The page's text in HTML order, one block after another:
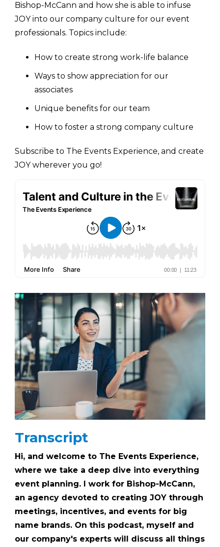
Bishop-McCann and how she is able to infuse
JOY into our company culture for our event
professionals. Topics include:
How to create strong work-life balance
Ways to show appreciation for our
associates
Unique benefits for our team
How to foster a strong company culture
Subscribe to The Events Experience, and create
JOY wherever you go!
Transcript
Hi, and welcome to The Events Experience,
where we take a deep dive into everything
event planning. I work for Bishop-McCann,
an agency devoted to creating JOY through
meetings, incentives, and events for big
name brands. On this podcast, myself and
our company's experts will discuss all things